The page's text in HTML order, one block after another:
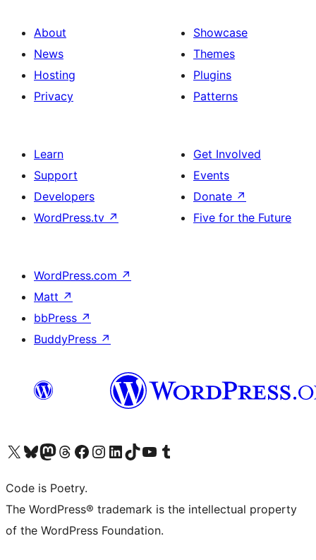
About
News
Hosting
Privacy
Showcase
Themes
Plugins
Patterns
Learn
Support
Developers
WordPress.tv ↗
Get Involved
Events
Donate ↗
Five for the Future
WordPress.com ↗
Matt ↗
bbPress ↗
BuddyPress ↗
Visit our X (formerly Twitter) account
Visit our Bluesky account
Visit our Mastodon account
Visit our Threads account
Visit our Facebook page
Visit our Instagram account
Visit our LinkedIn account
Visit our TikTok account
Visit our YouTube channel
Visit our Tumblr account
Code is Poetry.
The WordPress® trademark is the intellectual property
of the WordPress Foundation.